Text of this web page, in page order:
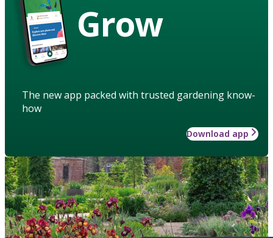
Grow
The new app packed with trusted gardening know-
how
Download app